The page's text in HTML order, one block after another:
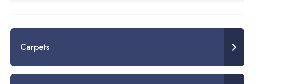
Carpets